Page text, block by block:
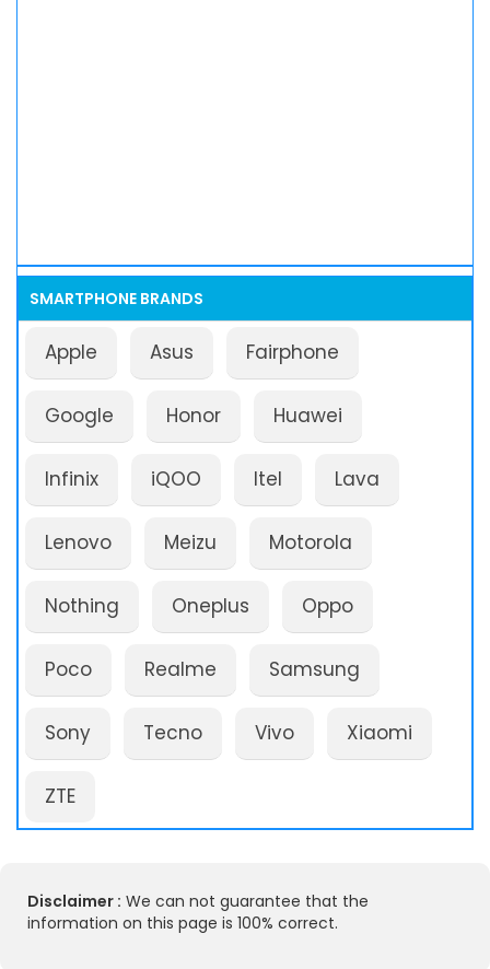
SMARTPHONE BRANDS
Apple Asus Fairphone
Google Honor Huawei
Infinix iQOO Itel Lava
Lenovo Meizu Motorola
Nothing Oneplus Oppo
Poco Realme Samsung
Sony Tecno Vivo Xiaomi
ZTE
Disclaimer : We can not guarantee that the
information on this page is 100% correct.